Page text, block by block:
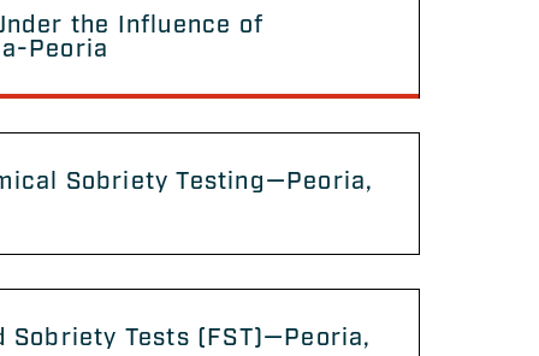
the Influence of
Peoria
Sobriety Testing—Peoria,
Sobriety Tests (FST)—Peoria,